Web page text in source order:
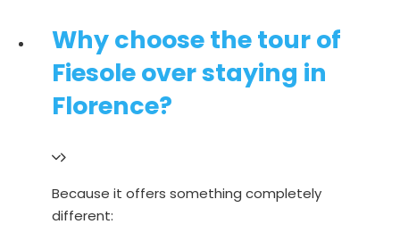
Why choose the tour of
Fiesole over staying in
Florence?
Because it offers something completely
different: